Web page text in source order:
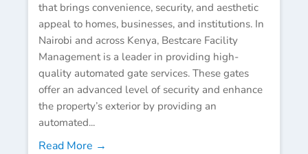
that brings convenience, security, and aesthetic
appeal to homes, businesses, and institutions. In
Nairobi and across Kenya, Bestcare Facility
Management is a leader in providing high-
quality automated gate services. These gates
offer an advanced level of security and enhance
the property’s exterior by providing an
automated...
Read More →